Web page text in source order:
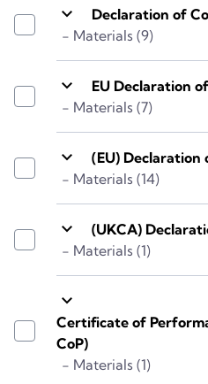
keyboard_arrow_down
Declaration of
- Materials (9)
keyboard_arrow_down
EU Declaration
- Materials (7)
keyboard_arrow_down
(EU) Declaration
- Materials (14)
keyboard_arrow_down
(UKCA)
- Materials (1)
keyboard_arrow_down
Certificate of
CoP)
- Materials (1)